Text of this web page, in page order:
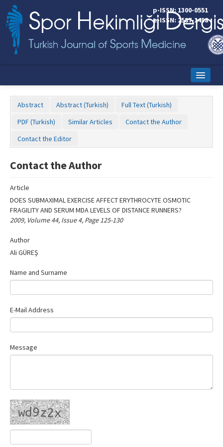
p-ISSN: 1300-0551
e-ISSN: 2587-1498
Editorial Board
Instructions to Authors
Copyright Transfer Form
Abstract Abstract (Turkish)
Full Text (Turkish)
PDF (Turkish)
Similar Articles
Contact the Author
Contact the Editor
Contact the Author
Article
DOES SUBMAXIMAL EXERCISE AFFECT ERYTHROCYTE OSMOTIC
FRAGILITY AND SERUM MDA LEVELS OF DISTANCE RUNNERS?
2009, Volume 44, Issue 4, Page 125-130
Author
Ali GÜREŞ
Name‌
Name and Surname
E-Mail Address
Message